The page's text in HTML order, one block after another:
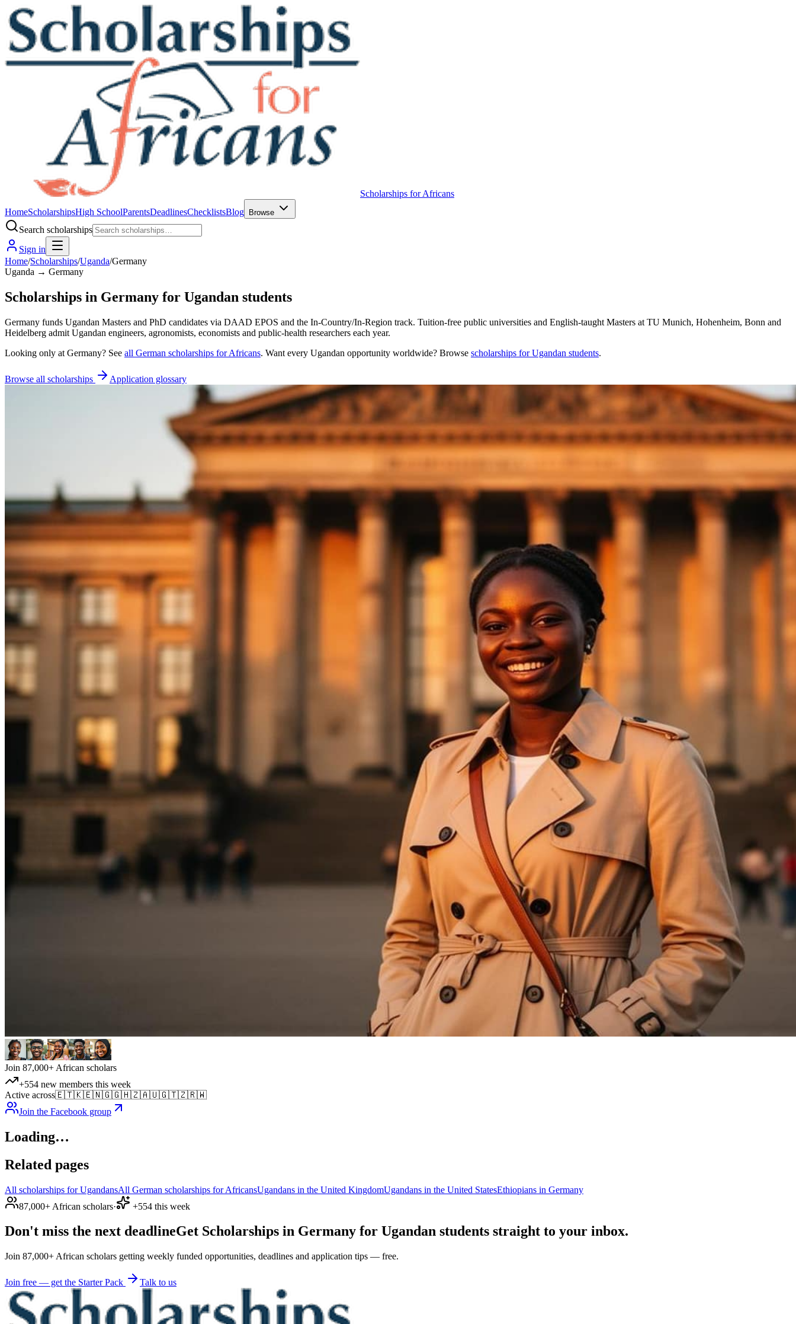
Scholarships for Africans
HomeScholarshipsHigh SchoolParentsDeadlinesChecklistsBlog Browse
Search scholarships
Sign in
Home/Scholarships/Uganda/Germany
Uganda → Germany
Scholarships in Germany for Ugandan students
Germany funds Ugandan Masters and PhD candidates via DAAD EPOS and the In-Country/In-Region track. Tuition-free public universities and English-taught Masters at TU Munich, Hohenheim, Bonn and
Heidelberg admit Ugandan engineers, agronomists, economists and public-health researchers each year.
Looking only at Germany? See all German scholarships for Africans. Want every Ugandan opportunity worldwide? Browse scholarships forUgandan students.
Browse all scholarships Application glossary
Join 87,000+ African scholars
+554 new members this week
Active across🇪🇹🇰🇪🇳🇬🇬🇭🇿🇦🇺🇬🇹🇿🇷🇼
Join the Facebook group
Loading…
Related pages
All scholarships for UgandansAll German scholarships for AfricansUgandans in the United KingdomUgandans in the United StatesEthiopians in Germany
87,000+ African scholars· +554 this week
Don't miss the next deadlineGet Scholarships in Germany for Ugandan students straight to your inbox.
Join 87,000+ African scholars getting weekly funded opportunities, deadlines and application tips — free.
Join free — get the Starter Pack Talk to us